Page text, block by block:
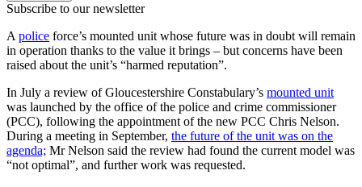
Subscribe to our newsletter
A police force’s mounted unit whose future was in doubt will remain
in operation thanks to the value it brings – but concerns have been
raised about the unit’s “harmed reputation”.
In July a review of Gloucestershire Constabulary’s mounted unit
was launched by the office of the police and crime commissioner
(PCC), following the appointment of the new PCC Chris Nelson.
During a meeting in September, the future of the unit was on the
agenda; Mr Nelson said the review had found the current model was
“not optimal”, and further work was requested.